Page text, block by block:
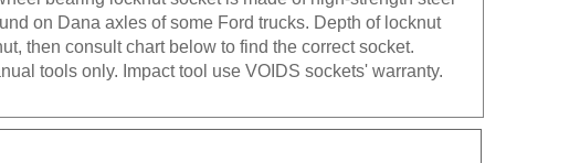
on Dana axles of some Ford trucks. Depth of locknut
then consult chart below to find the correct socket.
tools only. Impact tool use VOIDS sockets' warranty.